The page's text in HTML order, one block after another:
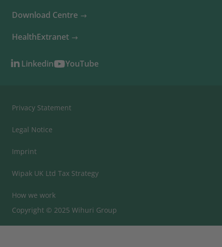
Download Centre
HealthExtranet
Linkedin YouTube
Privacy Statement
Legal Notice
Imprint
Wipak UK Ltd Tax Strategy
How we work
Copyright © 2025 Wihuri Group